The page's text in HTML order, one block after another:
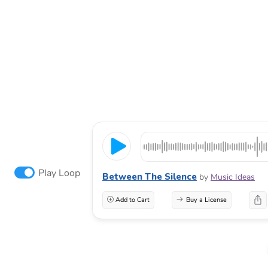
Play Loop Between The Silence by Music Ideas
Add to Cart Buy a License